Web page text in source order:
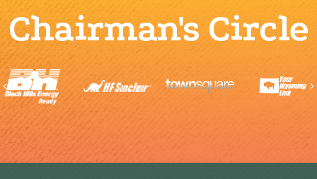
Chairman's Circle
Previous